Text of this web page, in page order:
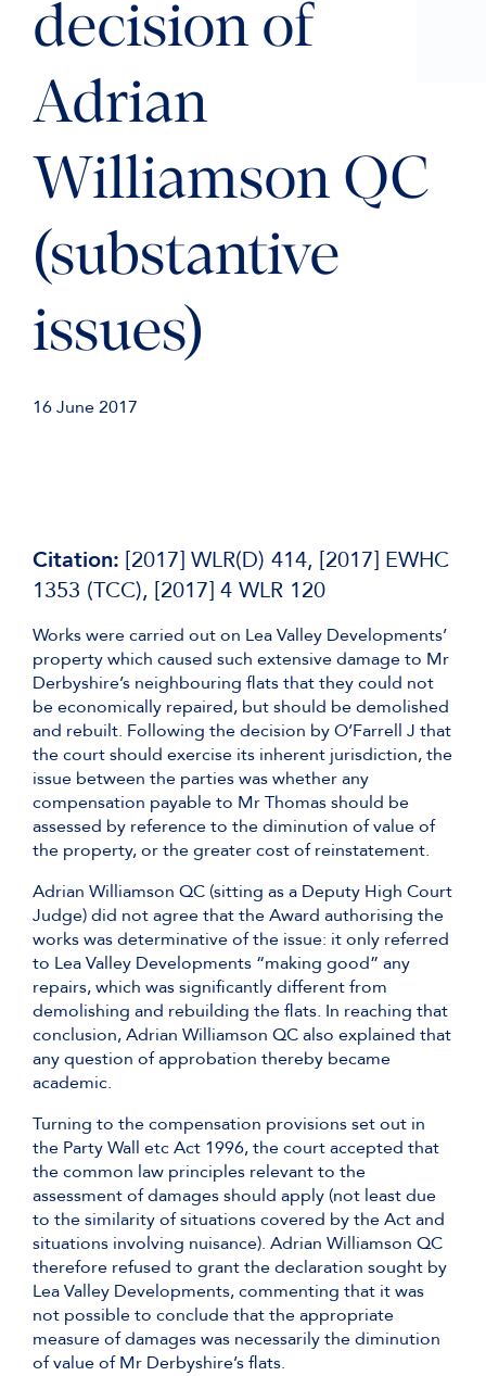
decision of
Adrian
Williamson QC
(substantive
issues)
16 June 2017
Citation: [2017] WLR(D) 414, [2017] EWHC
1353 (TCC), [2017] 4 WLR 120
Works were carried out on Lea Valley Developments’
property which caused such extensive damage to Mr
Derbyshire’s neighbouring flats that they could not
be economically repaired, but should be demolished
and rebuilt. Following the decision by O’Farrell J that
the court should exercise its inherent jurisdiction, the
issue between the parties was whether any
compensation payable to Mr Thomas should be
assessed by reference to the diminution of value of
the property, or the greater cost of reinstatement.
Adrian Williamson QC (sitting as a Deputy High Court
Judge) did not agree that the Award authorising the
works was determinative of the issue: it only referred
to Lea Valley Developments “making good” any
repairs, which was significantly different from
demolishing and rebuilding the flats. In reaching that
conclusion, Adrian Williamson QC also explained that
any question of approbation thereby became
academic.
Turning to the compensation provisions set out in
the Party Wall etc Act 1996, the court accepted that
the common law principles relevant to the
assessment of damages should apply (not least due
to the similarity of situations covered by the Act and
situations involving nuisance). Adrian Williamson QC
therefore refused to grant the declaration sought by
Lea Valley Developments, commenting that it was
not possible to conclude that the appropriate
measure of damages was necessarily the diminution
of value of Mr Derbyshire’s flats.